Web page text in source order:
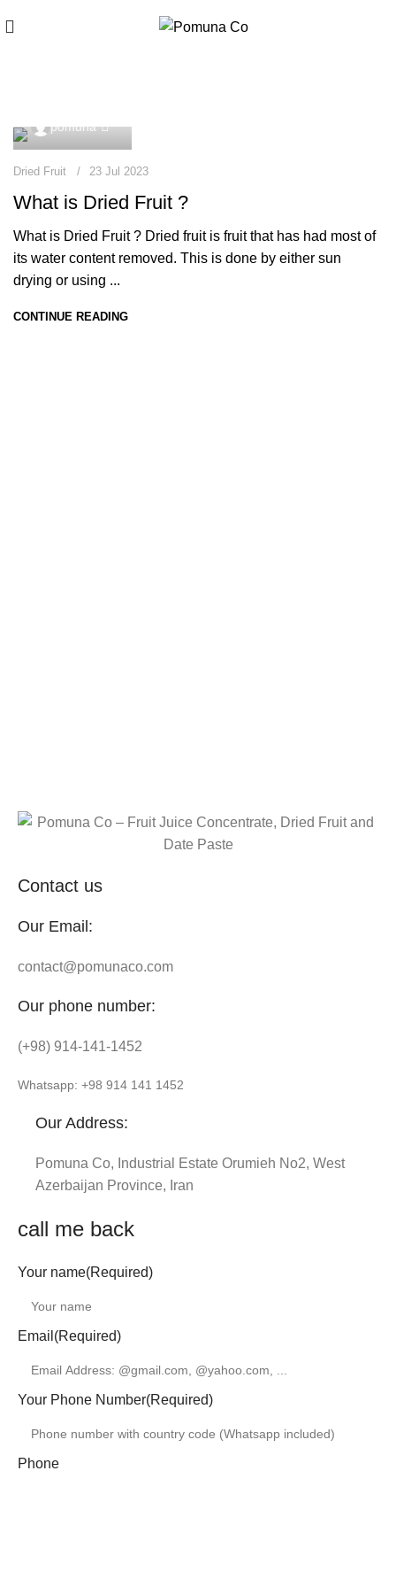
pomuna
Dried Fruit 23 Jul 2023
What is Dried Fruit ?
What is Dried Fruit ? Dried fruit is fruit that has had most of
its water content removed. This is done by either sun
drying or using ...
CONTINUE READING
Contact us
Our Email:
contact@pomunaco.com
Our phone number:
(+98) 914-141-1452
Whatsapp: +98 914 141 1452
Our Address:
Pomuna Co, Industrial Estate Orumieh No2, West
Azerbaijan Province, Iran
call me back
Your name(Required)
Email (Required)
Your Phone Number(Required)
Phone